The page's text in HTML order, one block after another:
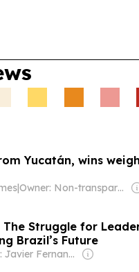
Yucatán, wins
|
Owner: Non-transparent
The Struggle for
Brazil’s Future
Owner: Javier Fernandez Arribas